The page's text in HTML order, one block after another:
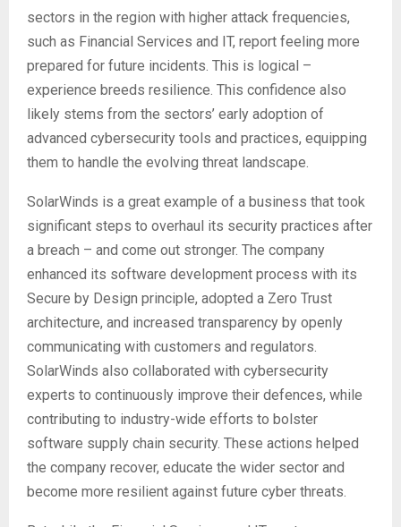
sectors in the region with higher attack frequencies,
such as Financial Services and IT, report feeling more
prepared for future incidents. This is logical –
experience breeds resilience. This confidence also
likely stems from the sectors’ early adoption of
advanced cybersecurity tools and practices, equipping
them to handle the evolving threat landscape.
SolarWinds is a great example of a business that took
significant steps to overhaul its security practices after
a breach – and come out stronger. The company
enhanced its software development process with its
Secure by Design principle, adopted a Zero Trust
architecture, and increased transparency by openly
communicating with customers and regulators.
SolarWinds also collaborated with cybersecurity
experts to continuously improve their defences, while
contributing to industry-wide efforts to bolster
software supply chain security. These actions helped
the company recover, educate the wider sector and
become more resilient against future cyber threats.